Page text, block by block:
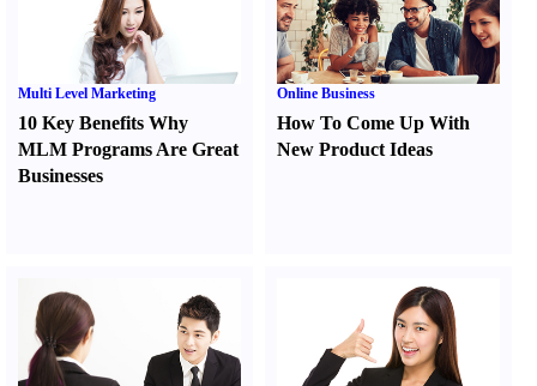
Multi Level Marketing
10 Key Benefits Why
MLM Programs Are Great
Businesses
Online Business
How To Come Up With
New Product Ideas